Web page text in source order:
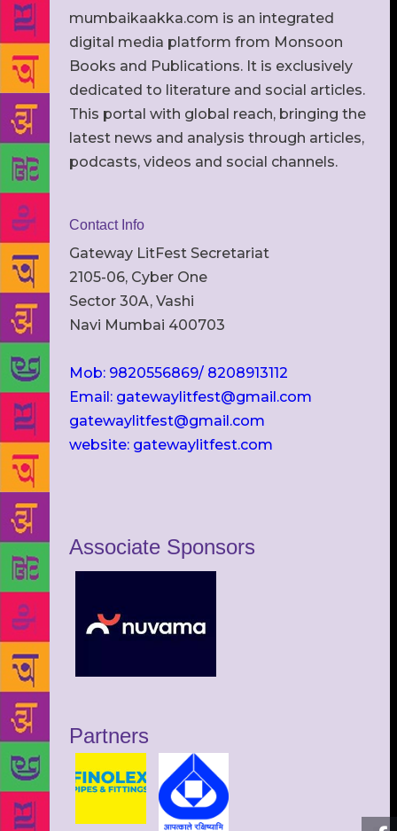
mumbaikaakka.com is an integrated
digital media platform from Monsoon
Books and Publications. It is exclusively
dedicated to literature and social articles.
This portal with global reach, bringing the
latest news and analysis through articles,
podcasts, videos and social channels.
Contact Info
Gateway LitFest Secretariat
2105-06, Cyber One
Sector 30A, Vashi
Navi Mumbai 400703
Mob: 9820556869/ 8208913112
Email: gatewaylitfest@gmail.com
gatewaylitfest@gmail.com
website: gatewaylitfest.com
Associate Sponsors
Partners